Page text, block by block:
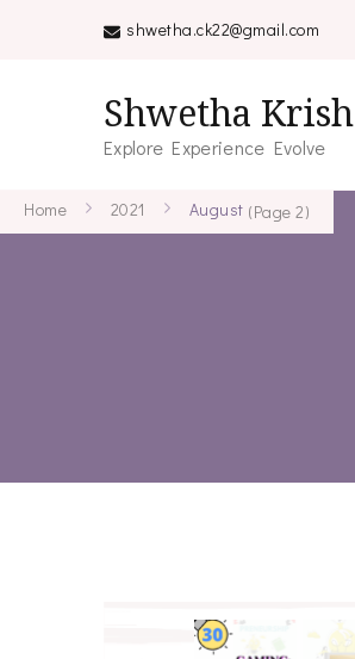
shwetha.ck22@gmail.com
Shwetha Krish
Explore Experience Evolve
Home 2021 August (Page 2)